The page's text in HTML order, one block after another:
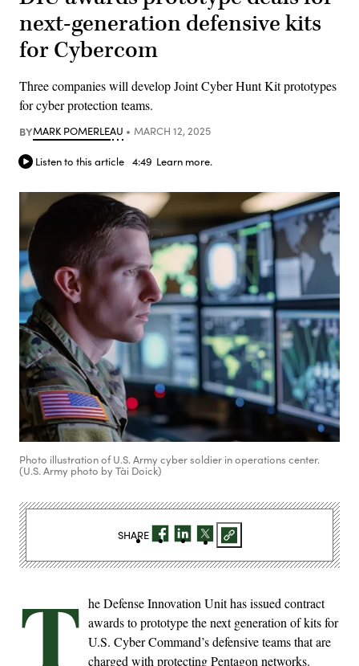
next-generation defensive kits
for Cybercom
Three companies will develop Joint Cyber Hunt Kit prototypes
for cyber protection teams.
BYMARK POMERLEAU MARCH 12, 2025
Listen to this article 4:49 Learn more.
Photo illustration of U.S. Army cyber soldier in operations center.
(U.S. Army photo by Tài Doick)
T he Defense Innovation Unit has issued contract
awards to prototype the next generation of kits for
U.S. Cyber Command’s defensive teams that are
charged with protecting Pentagon networks.
SHARE